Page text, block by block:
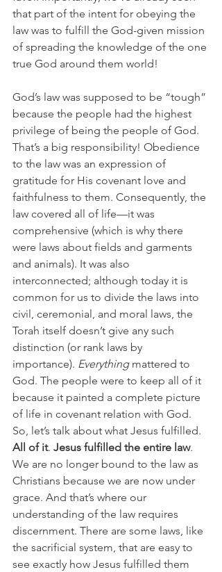
that part of the intent for obeying the
law was to fulfill the God-given mission
of spreading the knowledge of the one
true God around them world!
God’s law was supposed to be “tough”
because the people had the highest
privilege of being the people of God.
That’s a big responsibility! Obedience
to the law was an expression of
gratitude for His covenant love and
faithfulness to them. Consequently, the
law covered all of life—it was
comprehensive (which is why there
were laws about fields and garments
and animals). It was also
interconnected; although today it is
common for us to divide the laws into
civil, ceremonial, and moral laws, the
Torah itself doesn’t give any such
distinction (or rank laws by
importance). Everything mattered to
God. The people were to keep all of it
because it painted a complete picture
of life in covenant relation with God.
So, let’s talk about what Jesus fulfilled.
All of it. Jesus fulfilled the entire law.
We are no longer bound to the law as
Christians because we are now under
grace. And that’s where our
understanding of the law requires
discernment. There are some laws, like
the sacrificial system, that are easy to
see exactly how Jesus fulfilled them